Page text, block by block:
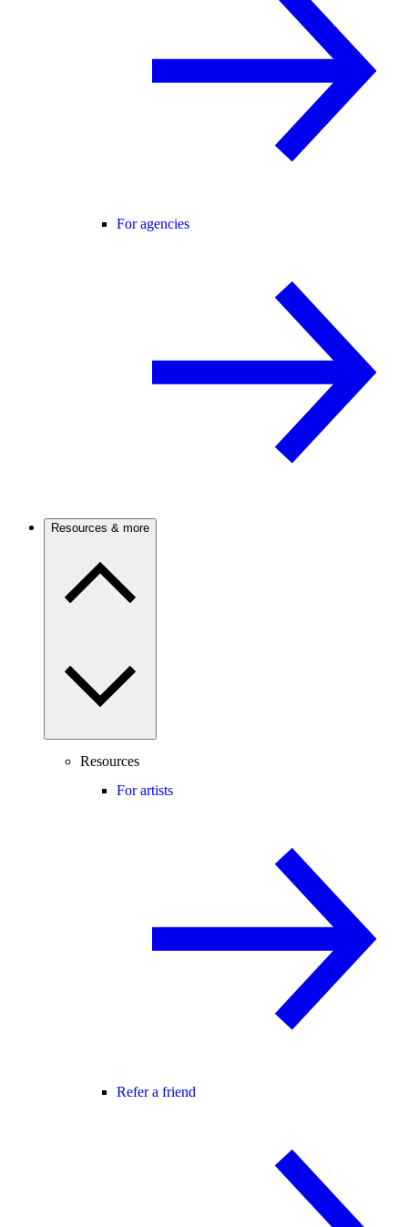
For agencies
Resources & more
Resources
For artists
Refer a friend